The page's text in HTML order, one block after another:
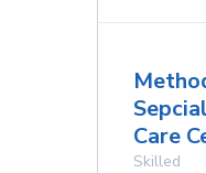
Care
Skilled